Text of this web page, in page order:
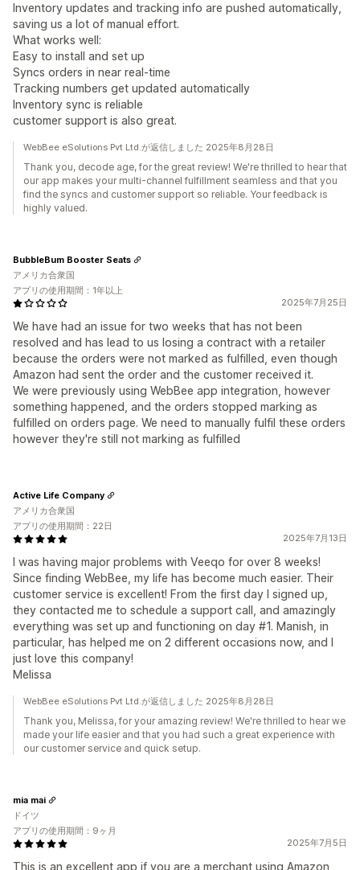
Inventory updates and tracking info are pushed automatically,
saving us a lot of manual effort.
What works well:
Easy to install and set up
Syncs orders in near real-time
Tracking numbers get updated automatically
Inventory sync is reliable
customer support is also great.
WebBee eSolutions Pvt Ltd.が返信しました 2025年8月28日
Thank you, decode age, for the great review! We're thrilled to hear that
our app makes your multi-channel fulfillment seamless and that you
find the syncs and customer support so reliable. Your feedback is
highly valued.
2025年7月25日
We have had an issue for two weeks that has not been
resolved and has lead to us losing a contract with a retailer
because the orders were not marked as fulfilled, even though
Amazon had sent the order and the customer received it.
We were previously using WebBee app integration, however
something happened, and the orders stopped marking as
fulfilled on orders page. We need to manually fulfil these orders
however they're still not marking as fulfilled
BubbleBum Booster Seats
アメリカ合衆国
アプリの使用期間：1年以上
2025年7月13日
I was having major problems with Veeqo for over 8 weeks!
Since finding WebBee, my life has become much easier. Their
customer service is excellent! From the first day I signed up,
they contacted me to schedule a support call, and amazingly
everything was set up and functioning on day #1. Manish, in
particular, has helped me on 2 different occasions now, and I
just love this company!
Melissa
Active Life Company
アメリカ合衆国
アプリの使用期間：22日
WebBee eSolutions Pvt Ltd.が返信しました 2025年8月28日
Thank you, Melissa, for your amazing review! We're thrilled to hear we
made your life easier and that you had such a great experience with
our customer service and quick setup.
2025年7月5日
This is an excellent app if you are a merchant using Amazon
mia mai
ドイツ
アプリの使用期間：9ヶ月